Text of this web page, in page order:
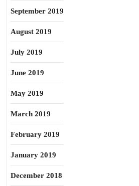
September 2019
August 2019
July 2019
June 2019
May 2019
March 2019
February 2019
January 2019
December 2018